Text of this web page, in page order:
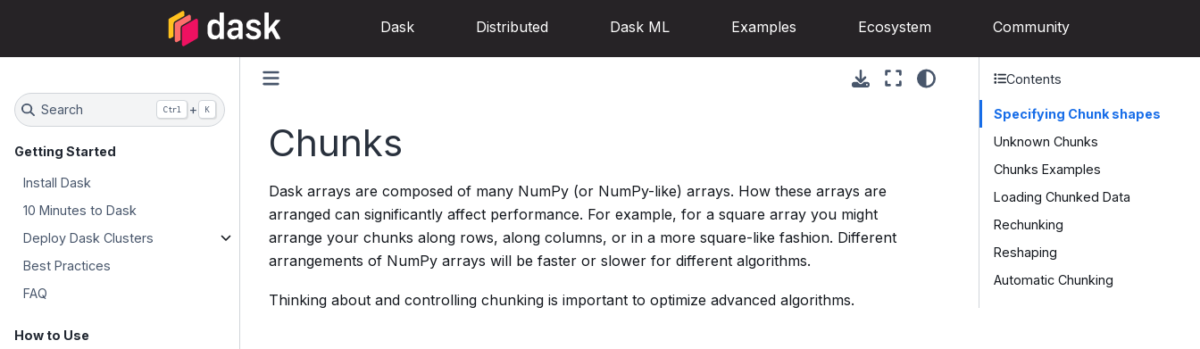
Dask Distributed Dask ML Examples Ecosystem Community
Search Ctrl + K
Getting Started
Install Dask
10 Minutes to Dask
Deploy Dask Clusters
Best Practices
FAQ
How to Use
Chunks
Dask arrays are composed of many NumPy (or NumPy-like) arrays. How these arrays are
arranged can significantly affect performance. For example, for a square array you might
arrange your chunks along rows, along columns, or in a more square-like fashion. Different
arrangements of NumPy arrays will be faster or slower for different algorithms.
Thinking about and controlling chunking is important to optimize advanced algorithms.
Contents
Specifying Chunk shapes
Unknown Chunks
Chunks Examples
Loading Chunked Data
Rechunking
Reshaping
Automatic Chunking